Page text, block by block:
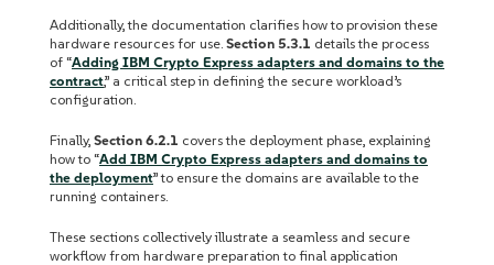
Additionally, the documentation clarifies how to provision these
hardware resources for use. Section 5.3.1 details the process
of “Adding IBM Crypto Express adapters and domains to the
contract,” a critical step in defining the secure workload’s
configuration.
Finally, Section 6.2.1 covers the deployment phase, explaining
how to “Add IBM Crypto Express adapters and domains to
the deployment” to ensure the domains are available to the
running containers.
These sections collectively illustrate a seamless and secure
workflow from hardware preparation to final application